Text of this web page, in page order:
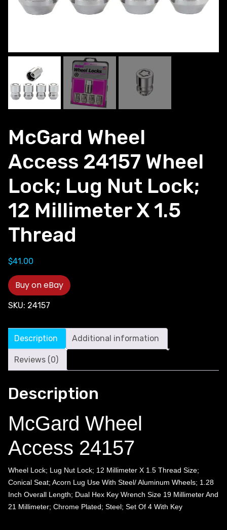
McGard Wheel
Access 24157 Wheel
Lock; Lug Nut Lock;
12 Millimeter X 1.5
Thread
$41.00
Buy on eBay
SKU: 24157
Description Additional information
Reviews (0)
Description
McGard Wheel
Access 24157
Wheel Lock; Lug Nut Lock; 12 Millimeter X 1.5 Thread Size;
Conical Seat; Acorn Lug Use With Steel/ Aluminum Wheels; 1.28
Inch Overall Length; Dual Hex Key Wrench Size 19 Millimeter And
21 Millimeter; Chrome Plated; Steel; Set Of 4 With Key